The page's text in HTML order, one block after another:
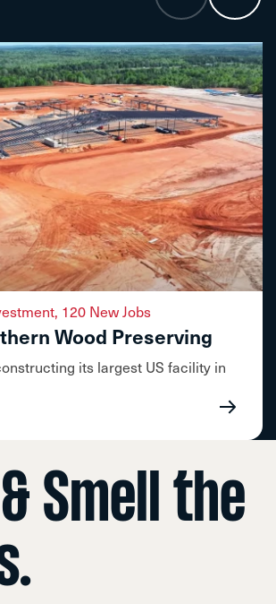
120 New Jobs
Wood Preserving
its largest US facility in
Smell the